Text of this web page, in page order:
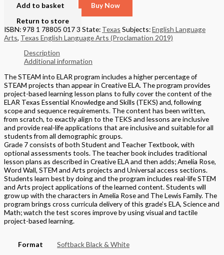
Add to basket
Buy Now
Return to store
ISBN: 978 1 78805 017 3 State: Texas Subjects:English Language
Arts, Texas English Language Arts (Proclamation 2019)
Description
Additional information
The STEAM into ELAR program includes a higher percentage of
STEAM projects than appear in Creative ELA. The program provides
project-based learning lesson plans to fully cover the content of the
ELAR Texas Essential Knowledge and Skills (TEKS) and, following
scope and sequence requirements. The content has been written,
from scratch, to exactly align to the TEKS and lessons are inclusive
and provide real-life applications that are inclusive and suitable for all
students from all demographic groups.
Grade 7 consists of both Student and Teacher Textbook, with
optional assessments tools. The teacher book includes traditional
lesson plans as described in Creative ELA and then adds; Amelia Rose,
Word Wall, STEM and Arts projects and Universal access sections.
Students learn best by doing and the program includes real-life STEM
and Arts project applications of the learned content. Students will
grow up with the characters in Amelia Rose and The Lewis Family. The
program brings cross curricula delivery of this grade’s ELA, Science and
Math; watch the test scores improve by using visual and tactile
project-based learning.
Format Softback Black & White